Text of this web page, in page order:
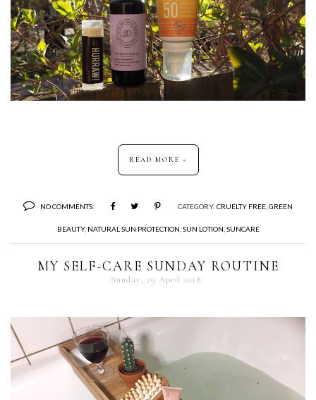
READ MORE »
NO COMMENTS: CATEGORY: CRUELTY FREE GREEN
BEAUTY, NATURAL SUN PROTECTION SUN LOTION SUNCARE
MY SELF-CARE SUNDAY ROUTINE
Sunday, 29 April 2018